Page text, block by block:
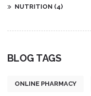
NUTRITION (4)
BLOG TAGS
ONLINE PHARMACY